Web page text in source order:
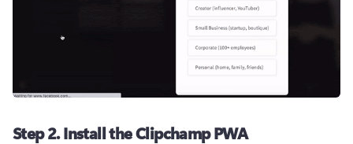
Step 2. Install the Clipchamp PWA